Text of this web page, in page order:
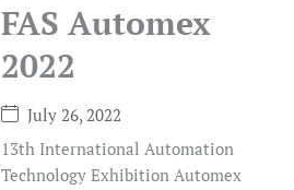
FAS Automex
2022
July 26, 2022
13th International Automation
Technology Exhibition Automex